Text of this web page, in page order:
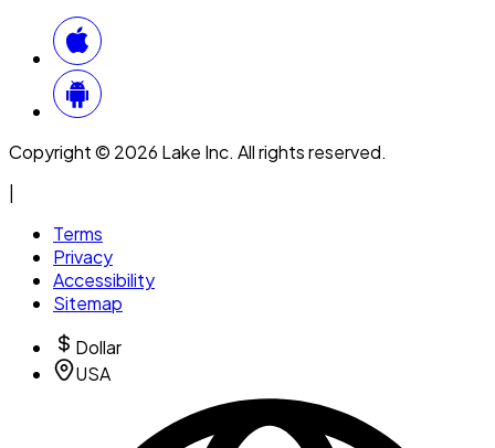
Copyright © 2026 Lake Inc. All rights reserved.
Terms
Privacy
Accessibility
Sitemap
Dollar
USA